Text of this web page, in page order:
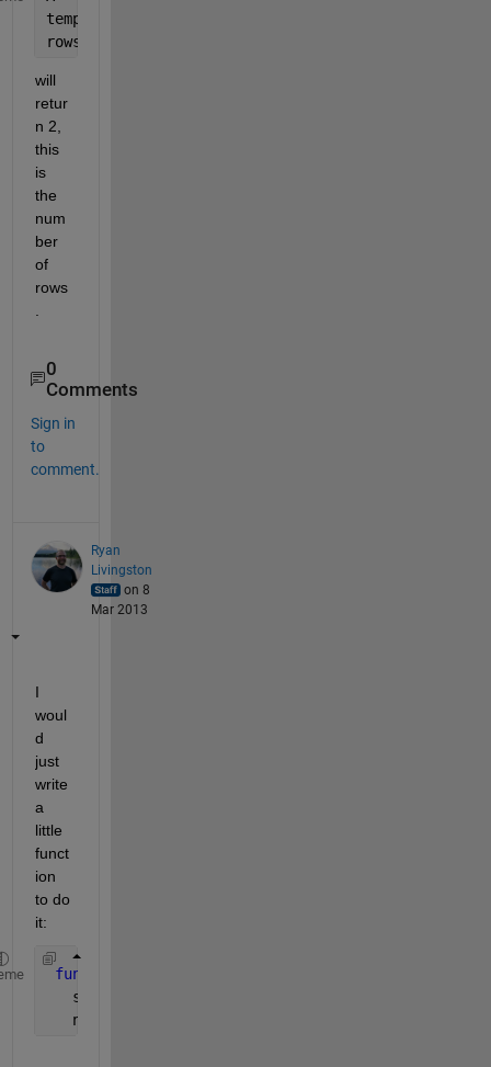
temp = size(A)
rows = temp(1)
will
retur
n 2,
this
is
the
num
ber
of
rows
0
Comments
Sign in
to
comment.
Ryan
Livingston
on 8
Mar 2013
I
woul
d
just
write
a
little
funct
ion
to do
it:
function
   s = size(A);
   n = s(1);